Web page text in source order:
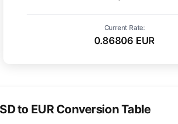
Current Rate:
0.86806 EUR
to EUR Conversion Table